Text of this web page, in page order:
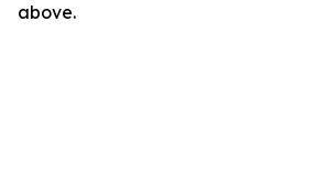
above.